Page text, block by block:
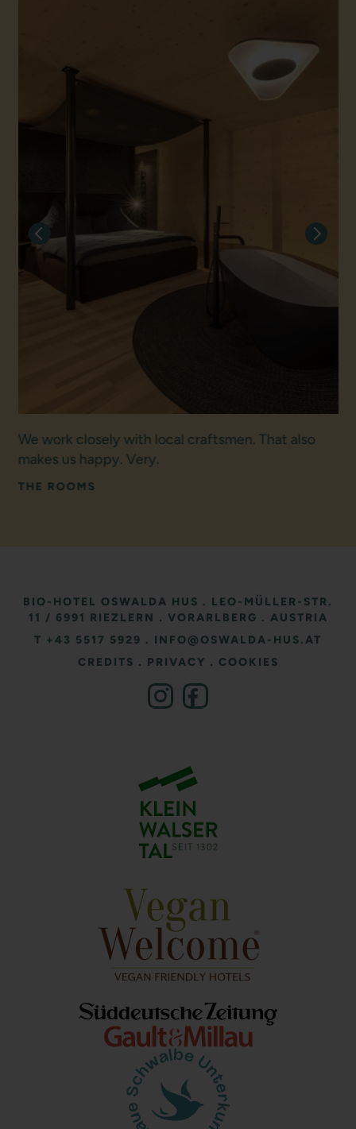
We work closely with local craftsmen. That also
makes us happy. Very.
THE ROOMS
BIO-HOTEL OSWALDA HUS . LEO-MÜLLER-STR.
11 / 6991 RIEZLERN . VORARLBERG . AUSTRIA
T +43 5517 5929 . INFO@OSWALDA-HUS.AT
CREDITS . PRIVACY . COOKIES